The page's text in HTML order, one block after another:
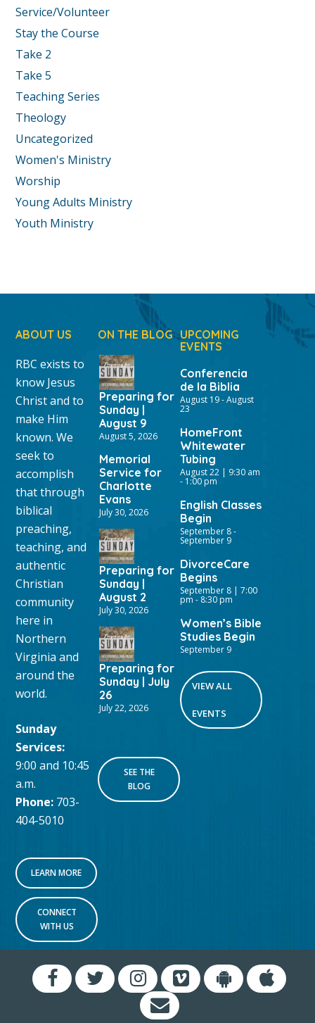
Service/Volunteer
Stay the Course
Take 2
Take 5
Teaching Series
Theology
Uncategorized
Women's Ministry
Worship
Young Adults Ministry
Youth Ministry
ABOUT US
RBC exists to
know Jesus
Christ and to
make Him
known. We
seek to
accomplish
that through
biblical
preaching,
teaching, and
authentic
Christian
community
here in
Northern
Virginia and
around the
world.
Sunday
Services:
9:00 and 10:45
a.m.
Phone: 703-
404-5010
LEARN MORE
CONNECT
WITH US
ON THE BLOG
Preparing for
Sunday |
August 9
August 5, 2026
Memorial
Service for
Charlotte
Evans
July 30, 2026
Preparing for
Sunday |
August 2
July 30, 2026
Preparing for
Sunday | July
26
July 22, 2026
SEE THE
BLOG
UPCOMING
EVENTS
Conferencia
de la Biblia
August 19-August
23
HomeFront
Whitewater
Tubing
August 22 | 9:30 am
- 1:00 pm
English Classes
Begin
September 8-
September 9
DivorceCare
Begins
September 8 | 7:00
pm - 8:30 pm
Women’s Bible
Studies Begin
September 9
VIEW ALL
EVENTS